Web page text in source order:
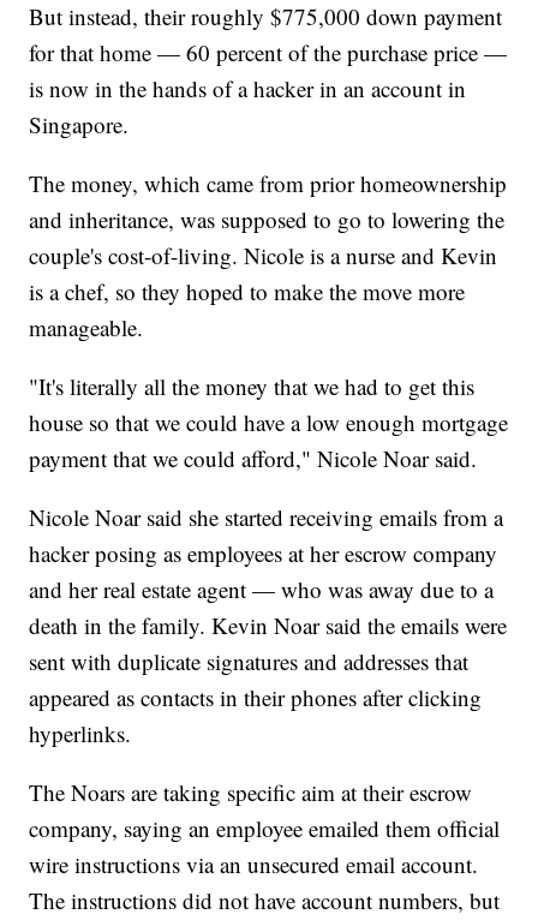
But instead, their roughly $775,000 down payment
for that home — 60 percent of the purchase price —
is now in the hands of a hacker in an account in
Singapore.
The money, which came from prior homeownership
and inheritance, was supposed to go to lowering the
couple's cost-of-living. Nicole is a nurse and Kevin
is a chef, so they hoped to make the move more
manageable.
"It's literally all the money that we had to get this
house so that we could have a low enough mortgage
payment that we could afford," Nicole Noar said.
Nicole Noar said she started receiving emails from a
hacker posing as employees at her escrow company
and her real estate agent — who was away due to a
death in the family. Kevin Noar said the emails were
sent with duplicate signatures and addresses that
appeared as contacts in their phones after clicking
hyperlinks.
The Noars are taking specific aim at their escrow
company, saying an employee emailed them official
wire instructions via an unsecured email account.
The instructions did not have account numbers, but